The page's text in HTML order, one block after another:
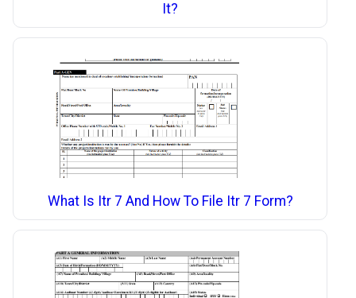
It?
What Is Itr 7 And How To File Itr 7 Form?